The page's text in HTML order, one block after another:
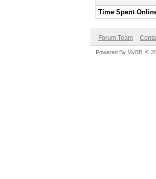
Time Spent
Forum Team
Powered By MyBB , ©